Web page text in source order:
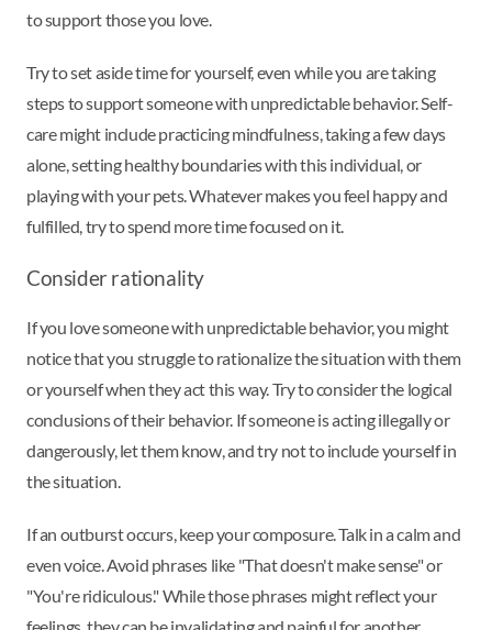
to support those you love.
Try to set aside time for yourself, even while you are taking
steps to support someone with unpredictable behavior. Self-
care might include practicing mindfulness, taking a few days
alone, setting healthy boundaries with this individual, or
playing with your pets. Whatever makes you feel happy and
fulfilled, try to spend more time focused on it.
Consider rationality
If you love someone with unpredictable behavior, you might
notice that you struggle to rationalize the situation with them
or yourself when they act this way. Try to consider the logical
conclusions of their behavior. If someone is acting illegally or
dangerously, let them know, and try not to include yourself in
the situation.
If an outburst occurs, keep your composure. Talk in a calm and
even voice. Avoid phrases like "That doesn't make sense" or
"You're ridiculous." While those phrases might reflect your